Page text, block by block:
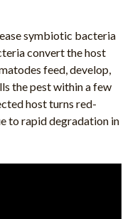
symbiotic bacteria
convert the host
feed, develop,
the pest within a few
host turns red-
to rapid degradation in